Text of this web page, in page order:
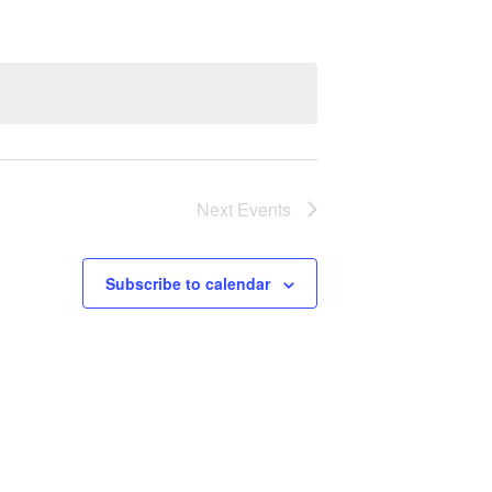
Next Events
Subscribe to calendar